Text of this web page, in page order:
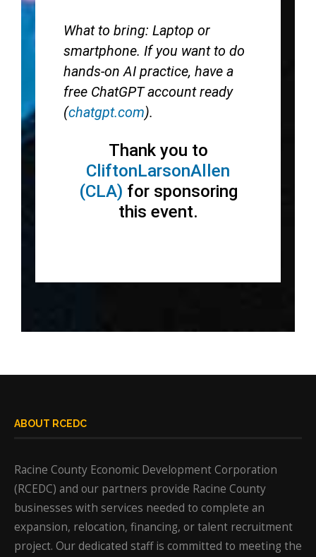
What to bring: Laptop or
smartphone. If you want to do
hands-on AI practice, have a
free ChatGPT account ready
(chatgpt.com).
Thank you to
CliftonLarsonAllen
(CLA) for sponsoring
this event.
ABOUT RCEDC
Racine County Economic Development Corporation
(RCEDC) and our partners provide Racine County
businesses with services needed to complete an
expansion, relocation, financing, or talent recruitment
project. Our dedicated staff is committed to meeting the